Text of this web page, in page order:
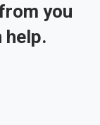
you
help.